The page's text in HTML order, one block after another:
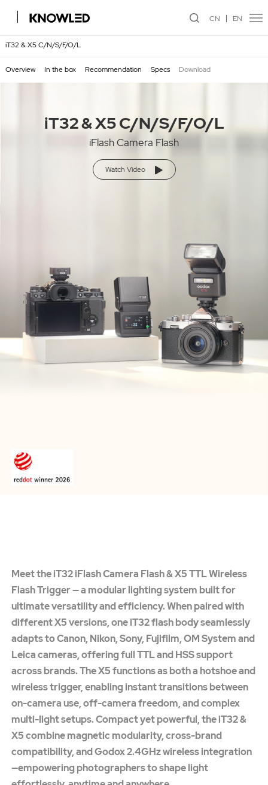
CN EN
iT32 & X5 C/N/S/F/O/L
iFlash Camera Flash
Watch Video
iT32 & X5 C/N/S/F/O/L
Overview In the box Recommendation Specs Download
Meet the iT32 iFlash Camera Flash & X5 TTL Wireless
Flash Trigger — a modular lighting system built for
ultimate versatility and efficiency. When paired with
different X5 versions, one iT32 flash body seamlessly
adapts to Canon, Nikon, Sony, Fujifilm, OM System and
Leica cameras, offering full TTL and HSS support
across brands. The X5 functions as both a hotshoe and
wireless trigger, enabling instant transitions between
on-camera use, off-camera freedom, and complex
multi-light setups. Compact yet powerful, the iT32 &
X5 combine magnetic modularity, cross-brand
compatibility, and Godox 2.4GHz wireless integration
—empowering photographers to shape light